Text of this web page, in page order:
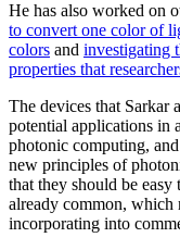
He has also worked on
to convert one color of
colors and investigating
properties that
The devices that Sarkar
potential applications in
photonic computing,
new principles of
that they should be easy
already common, which
incorporating into